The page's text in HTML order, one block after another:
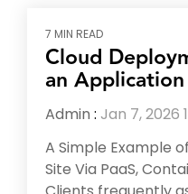
7 MIN READ
Cloud
an Application
Admin : Jan 7, 2026
A Simple Example
Site Via PaaS,